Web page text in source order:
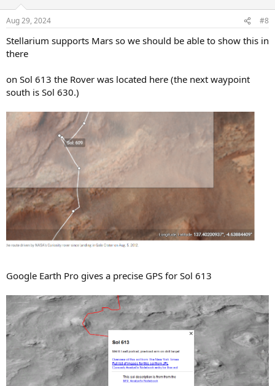
Aug 29, 2024 #8
Stellarium supports Mars so we should be able to show this in
there
on Sol 613 the Rover was located here (the next waypoint
south is Sol 630.)
Google Earth Pro gives a precise GPS for Sol 613